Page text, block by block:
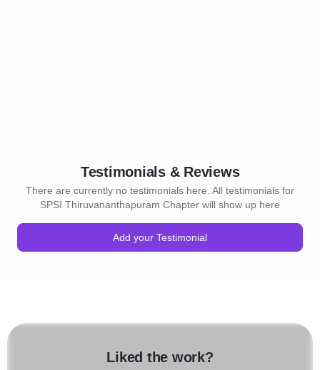
Testimonials & Reviews
There are currently no testimonials here. All testimonials for
SPSI Thiruvananthapuram Chapter will show up here
Add your Testimonial
Liked the work?